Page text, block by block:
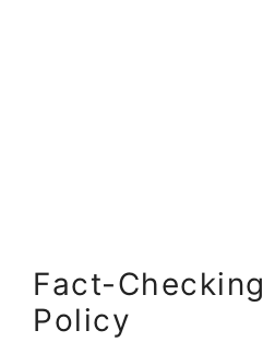
Fact-Checking
Policy